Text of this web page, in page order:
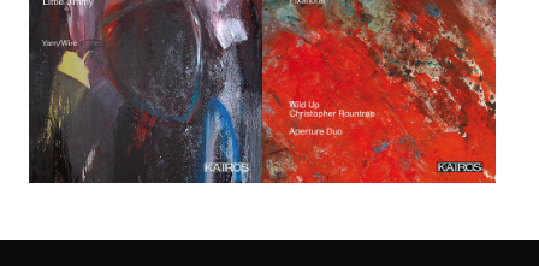
Privacy